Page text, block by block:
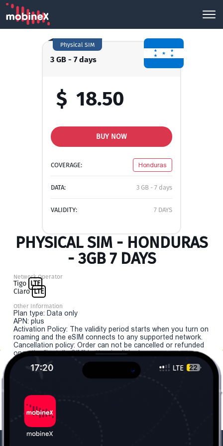
3 GB - 7 days
Physical SIM
$ 18.50
BUY NOW
COVERAGE: Honduras
DATA: 3 GB - 7 days
VALIDITY: 7 DAYS
PHYSICAL SIM - HONDURAS
- 3GB 7 DAYS
Network Operator
Tigo LTE
Claro LTE
Other Information
Plan type: Data only
APN: plus
Activation Policy: The validity period starts when you turn on
roaming and the eSIM connects to any supported network.
Cancellation policy: Order can not be cancelled or refunded
once the "install eSIM" button is clicked.